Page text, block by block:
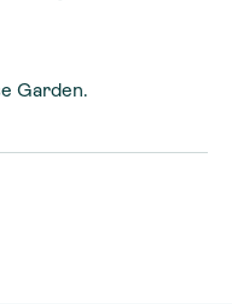
Garden.